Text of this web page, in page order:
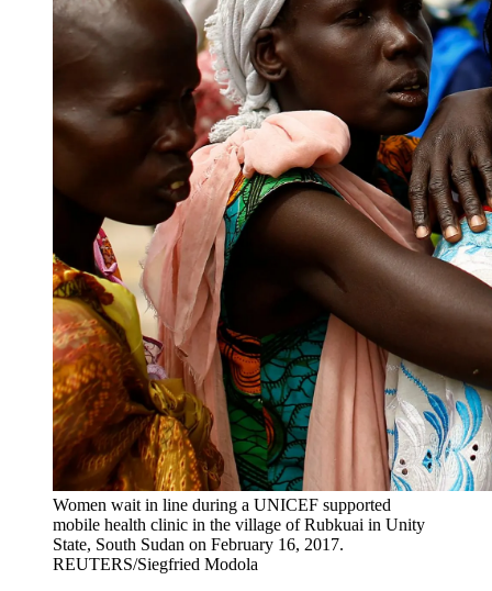
Women wait in line during a UNICEF supported
mobile health clinic in the village of Rubkuai in Unity
State, South Sudan on February 16, 2017.
REUTERS/Siegfried Modola